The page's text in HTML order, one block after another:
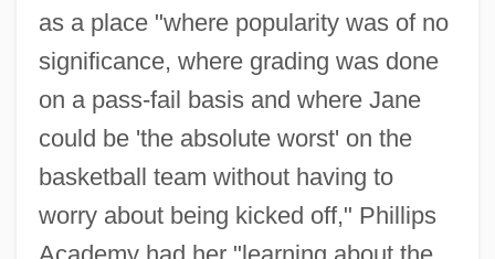
as a place "where popularity was of no
significance, where grading was done
on a pass-fail basis and where Jane
could be 'the absolute worst' on the
basketball team without having to
worry about being kicked off," Phillips